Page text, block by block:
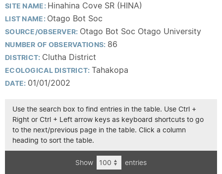
SITE NAME: Hinahina Cove SR (HINA)
LIST NAME: Otago Bot Soc
SOURCE/OBSERVER: Otago Bot Soc Otago University
NUMBER OF OBSERVATIONS: 86
DISTRICT: Clutha District
ECOLOGICAL DISTRICT: Tahakopa
DATE: 01/01/2002
Use the search box to find entries in the table. Use Ctrl +
Right or Ctrl + Left arrow keys as keyboard shortcuts to go
to the next/previous page in the table. Click a column
heading to sort the table.
Show entries